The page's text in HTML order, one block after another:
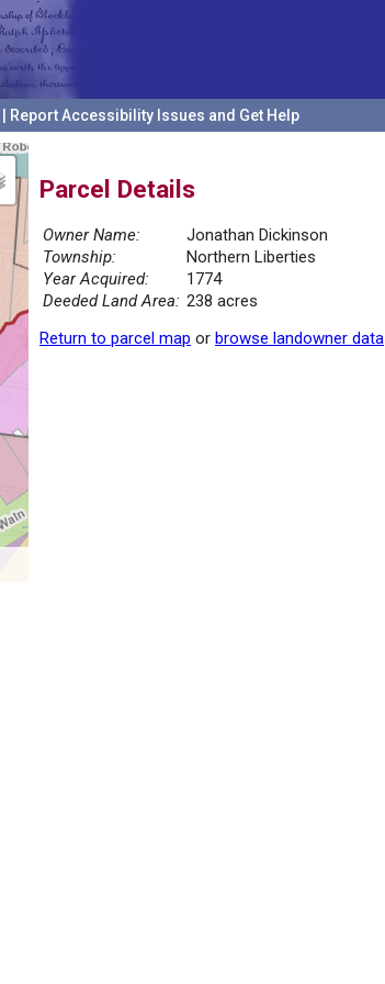
Report Accessibility Issues and Get Help
Parcel Details
Owner Name:
Jonathan Dickinson
Township:
Northern Liberties
Year Acquired:
1774
Deeded Land Area: 238 acres
Return to parcel map or browse landowner data